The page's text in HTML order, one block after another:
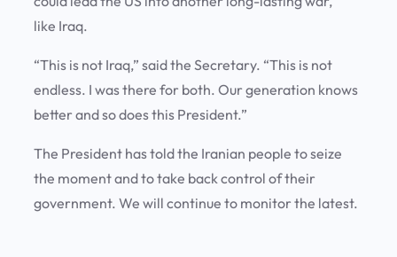
like Iraq.
“This is not Iraq,” said the Secretary. “This is not
endless. I was there for both. Our generation knows
better and so does this President.”
The President has told the Iranian people to seize
the moment and to take back control of their
government. We will continue to monitor the latest.